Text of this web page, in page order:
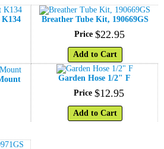
Breather Tube Kit, 190669GS
Price $22.95
Add to Cart
Garden Hose 1/2" F
Price $12.95
Add to Cart